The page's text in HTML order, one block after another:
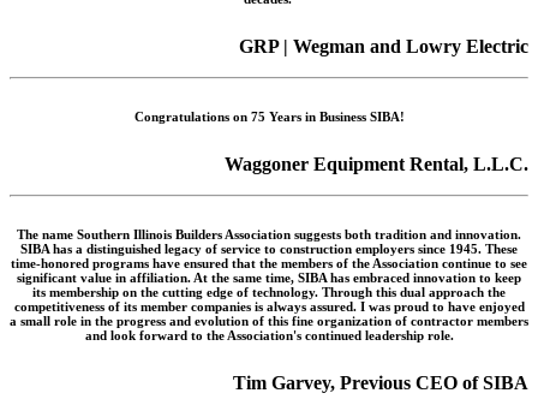
GRP | Wegman and Lowry Electric
Congratulations on 75 Years in Business SIBA!
Waggoner Equipment Rental, L.L.C.
The name Southern Illinois Builders Association suggests both tradition and innovation.
SIBA has a distinguished legacy of service to construction employers since 1945. These
time-honored programs have ensured that the members of the Association continue to see
significant value in affiliation. At the same time, SIBA has embraced innovation to keep
its membership on the cutting edge of technology. Through this dual approach the
competitiveness of its member companies is always assured. I was proud to have enjoyed
a small role in the progress and evolution of this fine organization of contractor members
and look forward to the Association's continued leadership role.
Tim Garvey, Previous CEO of SIBA